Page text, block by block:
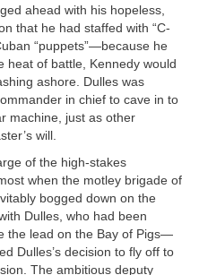
ahead with his hopeless,
that he had staffed with “C-
“puppets”—because he
heat of battle, Kennedy would
ashore. Dulles was
in chief to cave in to
machine, just as other
will.
of the high-stakes
when the motley brigade of
bogged down on the
Dulles, who had been
the lead on the Bay of Pigs—
Dulles’s decision to fly off to
The ambitious deputy